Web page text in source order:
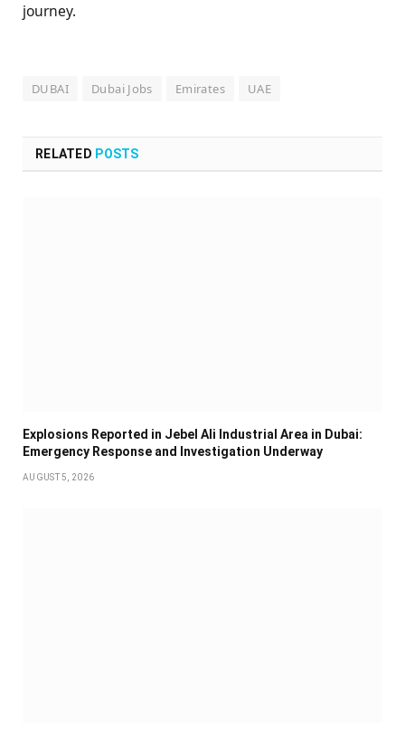
journey.
DUBAI Dubai Jobs Emirates UAE
RELATED POSTS
Explosions Reported in Jebel Ali Industrial Area in Dubai:
Emergency Response and Investigation Underway
AUGUST 5, 2026